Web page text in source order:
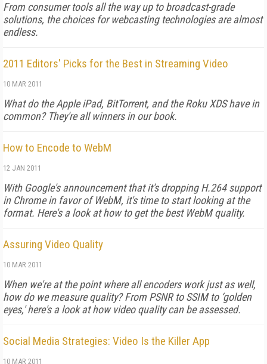
From consumer tools all the way up to broadcast-grade
solutions, the choices for webcasting technologies are almost
endless.
2011 Editors' Picks for the Best in Streaming Video
10 MAR 2011
What do the Apple iPad, BitTorrent, and the Roku XDS have in
common? They're all winners in our book.
How to Encode to WebM
12 JAN 2011
With Google's announcement that it's dropping H.264 support
in Chrome in favor of WebM, it's time to start looking at the
format. Here's a look at how to get the best WebM quality.
Assuring Video Quality
10 MAR 2011
When we're at the point where all encoders work just as well,
how do we measure quality? From PSNR to SSIM to ‘golden
eyes,' here's a look at how video quality can be assessed.
Social Media Strategies: Video Is the Killer App
10 MAR 2011